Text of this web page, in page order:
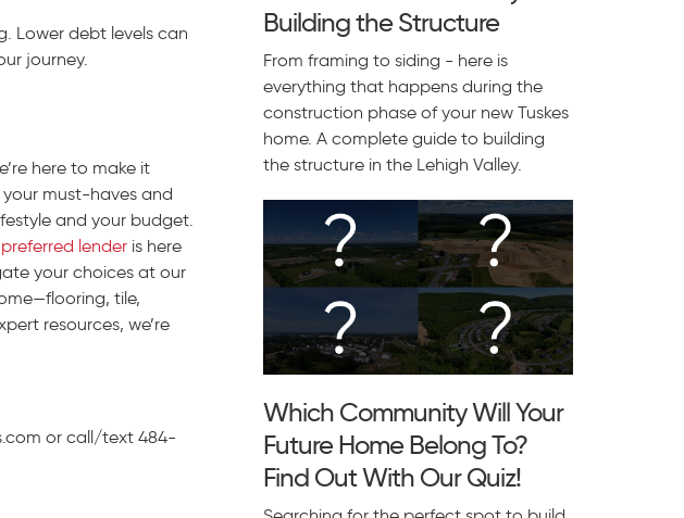
Lower debt levels can
journey.
here to make it
must-haves and
and your budget.
preferred lender is here
your choices at our
tile,
resources, we’re
or call/text 484-
Building the Structure
From framing to siding - here is
everything that happens during the
construction phase of your new Tuskes
home. A complete guide to building
the structure in the Lehigh Valley.
Which Community Will Your
Future Home Belong To?
Find Out With Our Quiz!